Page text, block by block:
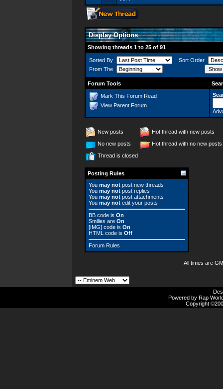
Display Options
Showing threads 1 to 25 of 91
Sorted By
Sort Order
From The
Forum Tools
Mark This Forum Read
View Parent Forum
New posts
Hot thread with new posts
No new posts
Hot thread with no new posts
Thread is closed
Posting Rules
You may not post new threads
You may not post replies
You may not post attachments
You may not edit your posts
BB code is On
Smilies are On
[IMG] code is On
HTML code is Off
Forum Rules
All times are
Powered by Rap
Copyright